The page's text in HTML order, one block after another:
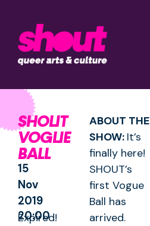
SHOUT
VOGUE
BALL
15
Nov
2019
Expired!
20:00
ABOUT THE
SHOW: It’s
finally here!
SHOUT’s
first Vogue
Ball has
arrived.